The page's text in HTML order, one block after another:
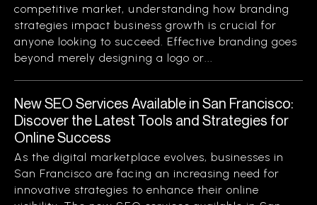
competitive market, understanding how branding
strategies impact business growth is crucial for
anyone looking to succeed. Effective branding goes
beyond merely designing a logo or...
New SEO Services Available in San Francisco:
Discover the Latest Tools and Strategies for
Online Success
As the digital marketplace evolves, businesses in
San Francisco are facing an increasing need for
innovative strategies to enhance their online